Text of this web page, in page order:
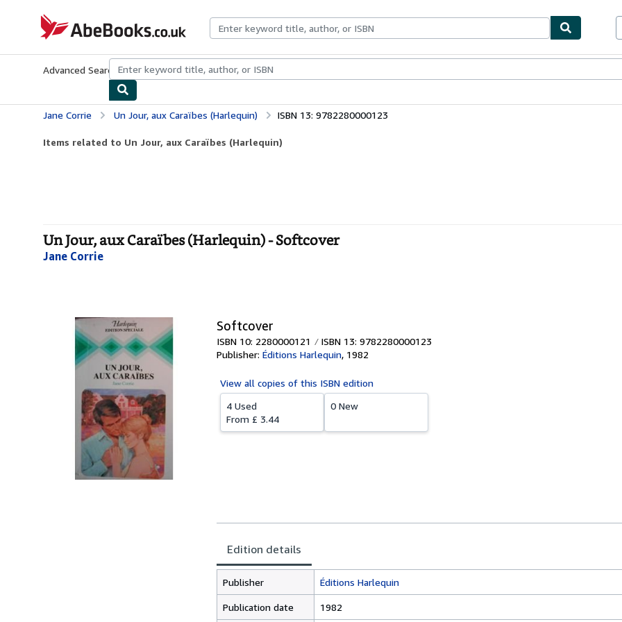
AbeBooks.co.uk
Advanced Search Browse CollectionsRare BooksArt & Collectables
Jane Corrie Un Jour, aux Caraïbes (Harlequin) ISBN 13: 9782280000123
Items related to Un Jour, aux Caraïbes (Harlequin)
Un Jour, aux Caraïbes (Harlequin) - Softcover
Jane Corrie
Softcover
ISBN 10: 2280000121
ISBN 13: 9782280000123
Publisher: Éditions Harlequin, 1982
View all copies of this ISBN edition
4 Used
From £ 3.44
0 New
Edition details
Publisher Éditions Harlequin
Publication date 1982